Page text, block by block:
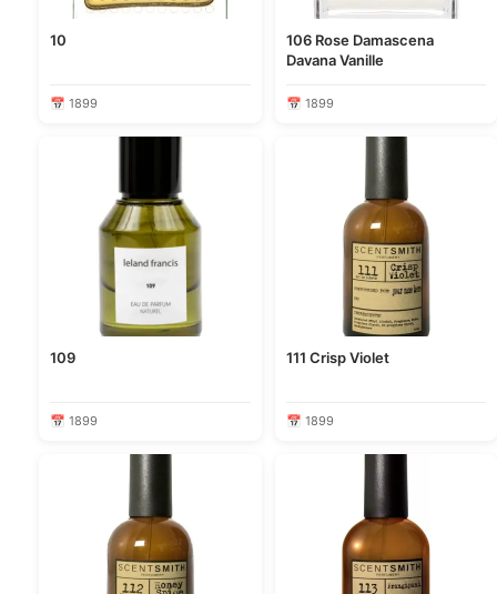
10
📅 1899
106 Rose Damascena
Davana Vanille
📅 1899
109
📅 1899
111 Crisp Violet
📅 1899